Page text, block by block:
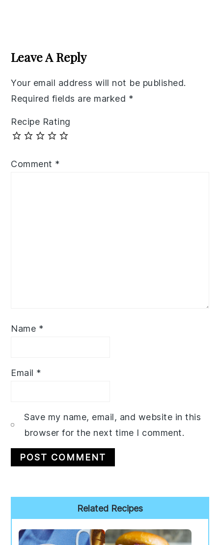
Interactions
Leave A Reply
Your email address will not be published.
Required fields are marked *
Recipe Rating
Comment *
Name *
Email *
Save my name, email, and website in this
browser for the next time I comment.
Sidebar
Related Recipes